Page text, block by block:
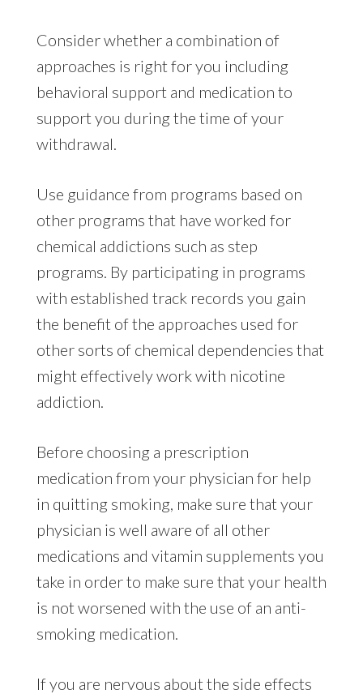
Consider whether a combination of
approaches is right for you including
behavioral support and medication to
support you during the time of your
withdrawal.
Use guidance from programs based on
other programs that have worked for
chemical addictions such as step
programs. By participating in programs
with established track records you gain
the benefit of the approaches used for
other sorts of chemical dependencies that
might effectively work with nicotine
addiction.
Before choosing a prescription
medication from your physician for help
in quitting smoking, make sure that your
physician is well aware of all other
medications and vitamin supplements you
take in order to make sure that your health
is not worsened with the use of an anti-
smoking medication.
If you are nervous about the side effects